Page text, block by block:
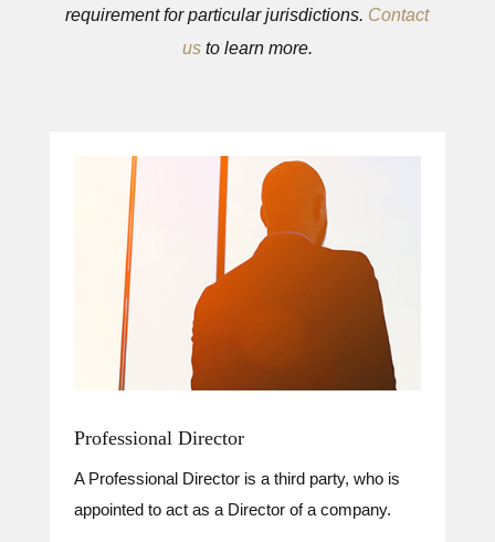
requirement for particular jurisdictions. Contact
us to learn more.
Professional Director
A Professional Director is a third party, who is
appointed to act as a Director of a company.